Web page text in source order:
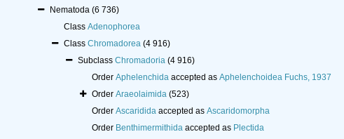
Nematoda (6 736)
Class Adenophorea
Class Chromadorea (4 916)
Subclass Chromadoria (4 916)
Order Aphelenchida accepted as Aphelenchoidea Fuchs, 1937
Order Araeolaimida (523)
Order Ascaridida accepted as Ascaridomorpha
Order Benthimermithida accepted as Plectida